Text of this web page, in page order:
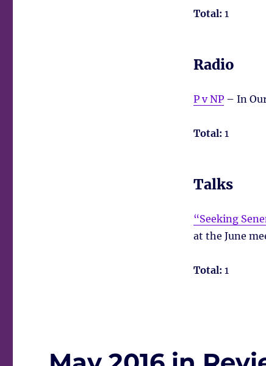
Total: 1
Radio
P v NP– In Our
Total: 1
Talks
“Seeking
at the June
Total: 1